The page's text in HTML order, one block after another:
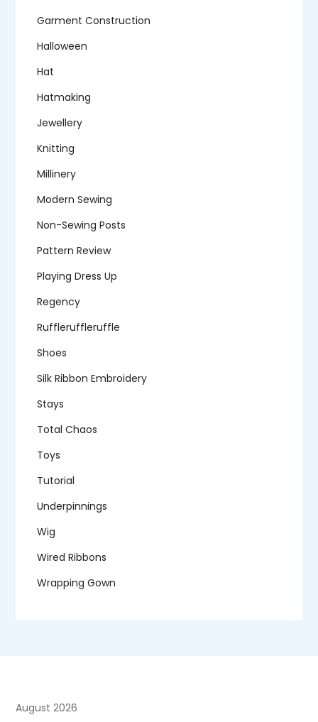
Garment Construction
Halloween
Hat
Hatmaking
Jewellery
Knitting
Millinery
Modern Sewing
Non-Sewing Posts
Pattern Review
Playing Dress Up
Regency
Ruffleruffleruffle
Shoes
Silk Ribbon Embroidery
Stays
Total Chaos
Toys
Tutorial
Underpinnings
Wig
Wired Ribbons
Wrapping Gown
August 2026